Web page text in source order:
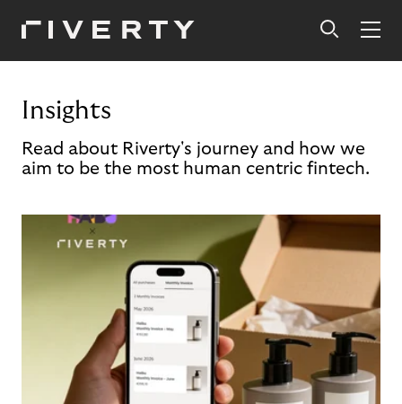
Insights
Read about Riverty's journey and how we
aim to be the most human centric fintech.